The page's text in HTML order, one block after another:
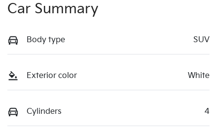
Car Summary
Body type SUV
Exterior color White
Cylinders 4